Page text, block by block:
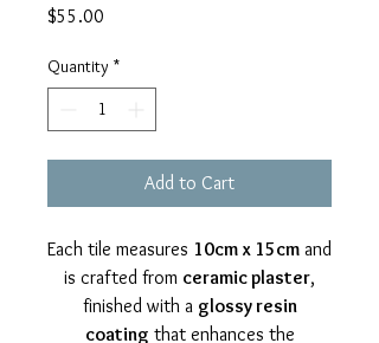
$55.00
Quantity *
Add to Cart
Each tile measures 10cm x 15cm and
is crafted from ceramic plaster,
finished with a glossy resin
coating that enhances the